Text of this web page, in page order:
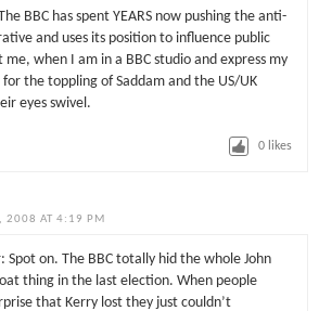
BBC has spent YEARS now pushing the anti-
and uses its position to influence public
me, when I am in a BBC studio and express my
the toppling of Saddam and the US/UK
eyes swivel.
0 likes
2008 AT 4:19 PM
Spot on. The BBC totally hid the whole John
thing in the last election. When people
that Kerry lost they just couldn’t